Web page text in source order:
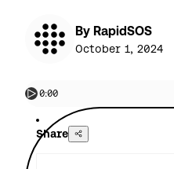
By RapidSOS
October 1, 2024
0:00
Share